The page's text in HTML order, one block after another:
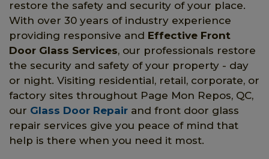
restore the safety and security of your place.
With over 30 years of industry experience
providing responsive and Effective Front
Door Glass Services, our professionals restore
the security and safety of your property - day
or night. Visiting residential, retail, corporate, or
factory sites throughout Page Mon Repos, QC,
our Glass Door Repair and front door glass
repair services give you peace of mind that
help is there when you need it most.